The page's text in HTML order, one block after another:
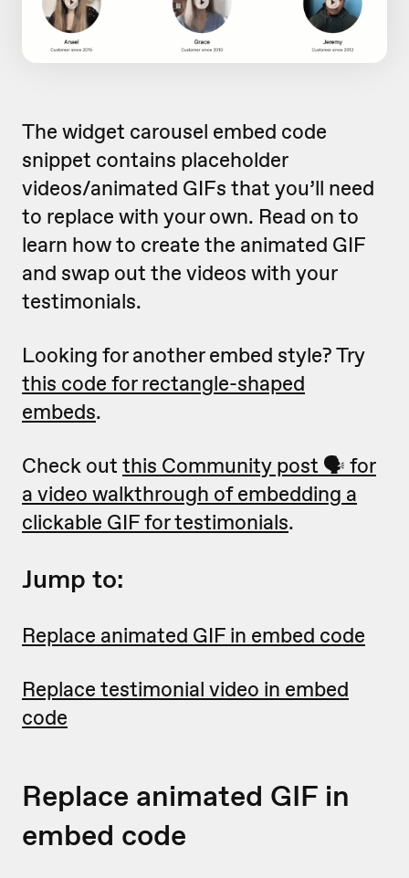
The widget carousel embed code
snippet contains placeholder
videos/animated GIFs that you’ll need
to replace with your own. Read on to
learn how to create the animated GIF
and swap out the videos with your
testimonials.
Looking for another embed style?Try
this code for rectangle-shaped
embeds.
Check out this Community post 🗣 for
a video walkthrough of embedding a
clickable GIF for testimonials.
Jump to:
Replace animated GIF in embed code
Replace testimonial video in embed
code
Replace animated GIF in
embed code